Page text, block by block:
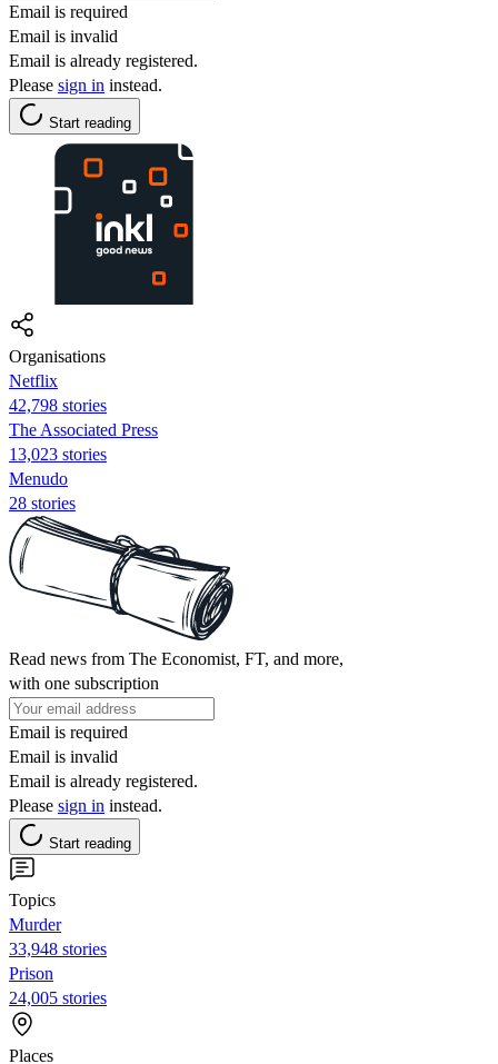
Email is required
Email is invalid
Email is already registered.
Please sign in instead.
Start reading
Organisations
Netflix
42,798 stories
The Associated Press
13,023 stories
Menudo
28 stories
Read news from The Economist, FT, and more,
with one subscription
Email is required
Email is invalid
Email is already registered.
Please sign in instead.
Start reading
Topics
Murder
33,948 stories
Prison
24,005 stories
Places